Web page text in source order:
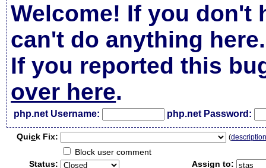
Welcome! If you don't
can't do anything here.
If you reported this
over here.
php.net Username: php.net Password:
Quick Fix: (
Block user comment
Status:
Assign to: